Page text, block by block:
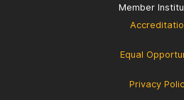
Member
Equal
Privacy